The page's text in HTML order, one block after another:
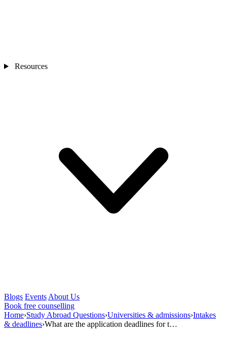
Resources
Blogs Events About Us
Book free counselling
Home›Study Abroad Questions›Universities & admissions›Intakes
& deadlines›What are the application deadlines for t…